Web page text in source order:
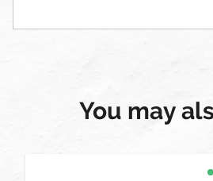
You may